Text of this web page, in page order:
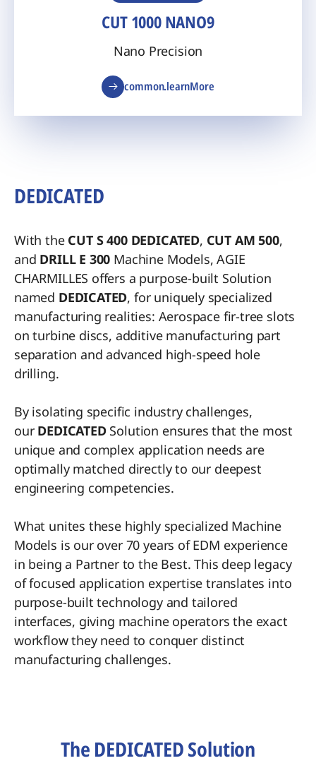
common.learnMore
CUT 1000 NANO9
Nano Precision
DEDICATED
With the CUT S 400 DEDICATED, CUT AM 500,
and DRILL E 300 Machine Models, AGIE
CHARMILLES offers a purpose-built Solution
named DEDICATED, for uniquely specialized
manufacturing realities: Aerospace fir-tree slots
on turbine discs, additive manufacturing part
separation and advanced high-speed hole
drilling.
By isolating specific industry challenges,
our DEDICATED Solution ensures that the most
unique and complex application needs are
optimally matched directly to our deepest
engineering competencies.
What unites these highly specialized Machine
Models is our over 70 years of EDM experience
in being a Partner to the Best. This deep legacy
of focused application expertise translates into
purpose-built technology and tailored
interfaces, giving machine operators the exact
workflow they need to conquer distinct
manufacturing challenges.
The DEDICATED Solution